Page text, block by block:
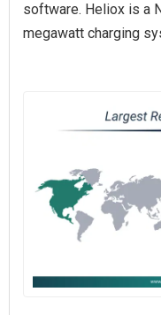
software. Heliox is a
megawatt charging